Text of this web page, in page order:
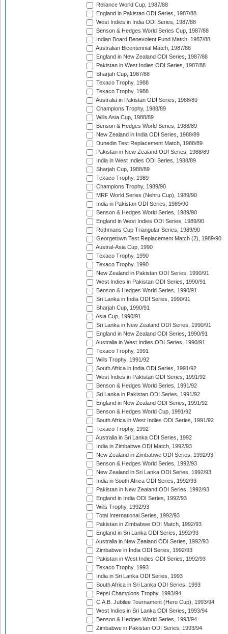
Reliance World Cup, 1987/88
England in Pakistan ODI Series, 1987/88
West Indies in India ODI Series, 1987/88
Benson & Hedges World Series Cup, 1987/88
Indian Board Benevolent Fund Match, 1987/88
Australian Bicentennial Match, 1987/88
England in New Zealand ODI Series, 1987/88
Pakistan in West Indies ODI Series, 1987/88
Sharjah Cup, 1987/88
Texaco Trophy, 1988
Texaco Trophy, 1988
Australia in Pakistan ODI Series, 1988/89
Champions Trophy, 1988/89
Wills Asia Cup, 1988/89
Benson & Hedges World Series, 1988/89
New Zealand in India ODI Series, 1988/89
Dunedin Test Replacement Match, 1988/89
Pakistan in New Zealand ODI Series, 1988/89
India in West Indies ODI Series, 1988/89
Sharjah Cup, 1988/89
Texaco Trophy, 1989
Champions Trophy, 1989/90
MRF World Series (Nehru Cup), 1989/90
India in Pakistan ODI Series, 1989/90
Benson & Hedges World Series, 1989/90
England in West Indies ODI Series, 1989/90
Rothmans Cup Triangular Series, 1989/90
Georgetown Test Replacement Match (2), 1989/90
Austral-Asia Cup, 1990
Texaco Trophy, 1990
Texaco Trophy, 1990
New Zealand in Pakistan ODI Series, 1990/91
West Indies in Pakistan ODI Series, 1990/91
Benson & Hedges World Series, 1990/91
Sri Lanka in India ODI Series, 1990/91
Sharjah Cup, 1990/91
Asia Cup, 1990/91
Sri Lanka in New Zealand ODI Series, 1990/91
England in New Zealand ODI Series, 1990/91
Australia in West Indies ODI Series, 1990/91
Texaco Trophy, 1991
Wills Trophy, 1991/92
South Africa in India ODI Series, 1991/92
West Indies in Pakistan ODI Series, 1991/92
Benson & Hedges World Series, 1991/92
Sri Lanka in Pakistan ODI Series, 1991/92
England in New Zealand ODI Series, 1991/92
Benson & Hedges World Cup, 1991/92
South Africa in West Indies ODI Series, 1991/92
Texaco Trophy, 1992
Australia in Sri Lanka ODI Series, 1992
India in Zimbabwe ODI Match, 1992/93
New Zealand in Zimbabwe ODI Series, 1992/93
Benson & Hedges World Series, 1992/93
New Zealand in Sri Lanka ODI Series, 1992/93
India in South Africa ODI Series, 1992/93
Pakistan in New Zealand ODI Series, 1992/93
England in India ODI Series, 1992/93
Wills Trophy, 1992/93
Total International Series, 1992/93
Pakistan in Zimbabwe ODI Match, 1992/93
England in Sri Lanka ODI Series, 1992/93
Australia in New Zealand ODI Series, 1992/93
Zimbabwe in India ODI Series, 1992/93
Pakistan in West Indies ODI Series, 1992/93
Texaco Trophy, 1993
India in Sri Lanka ODI Series, 1993
South Africa in Sri Lanka ODI Series, 1993
Pepsi Champions Trophy, 1993/94
C.A.B. Jubilee Tournament (Hero Cup), 1993/94
West Indies in Sri Lanka ODI Series, 1993/94
Benson & Hedges World Series, 1993/94
Zimbabwe in Pakistan ODI Series, 1993/94